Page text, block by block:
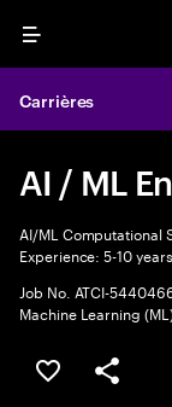
Menu
Carrières
AI / ML
AI/ML Computational
Experience: 5-10 years
Job No. ATCI-
Machine Learning
Sélectionner
PARTAGER